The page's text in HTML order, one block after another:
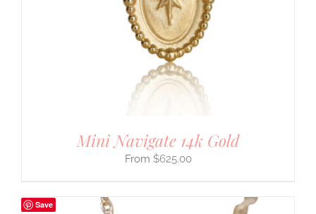
Mini Navigate 14k Gold
$625.00
Save